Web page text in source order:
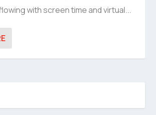
with screen time and virtual...